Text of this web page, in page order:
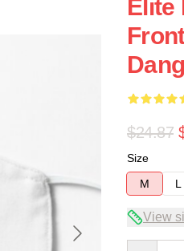
Elite
$24.87
Size
M
L
View